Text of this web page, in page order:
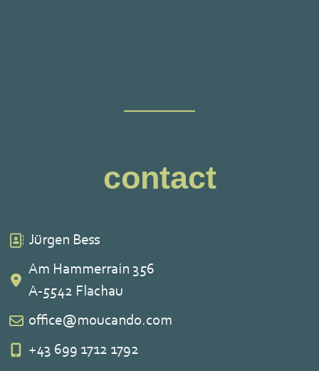
contact
Jürgen Bess
Am Hammerrain 356
A-5542 Flachau
office@moucando.com
+43 699 1712 1792